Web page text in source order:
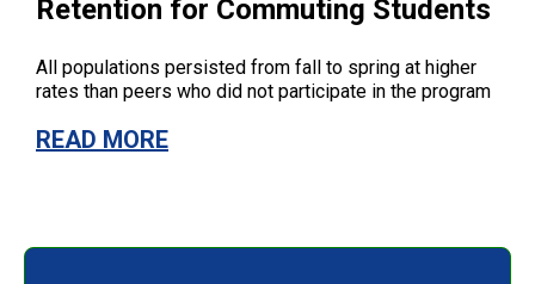
Retention for Commuting Students
All populations persisted from fall to spring at higher
rates than peers who did not participate in the program
READ MORE